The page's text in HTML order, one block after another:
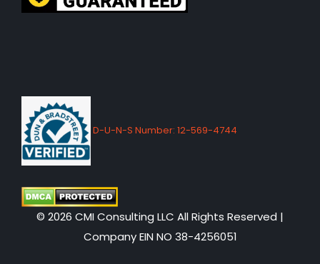
D-U-N-S Number: 12-569-4744
© 2026 CMI Consulting LLC All Rights Reserved |
Company EIN NO 38-4256051